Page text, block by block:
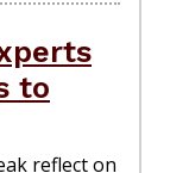
to
reflect on